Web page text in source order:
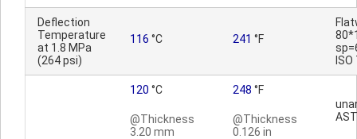
Deflection
Temperature
at 1.8 MPa
(264 psi)
116 °C 241 °F
120 °C
@Thickness
3.20 mm
248 °F
@Thickness
0.126 in